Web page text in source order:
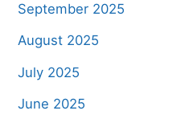
September 2025
August 2025
July 2025
June 2025